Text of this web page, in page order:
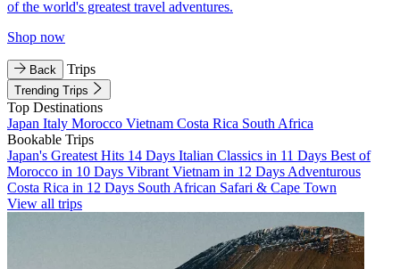
of the world's greatest travel adventures.
Shop now
Back Trips
Trending Trips
Top Destinations
Japan Italy Morocco Vietnam Costa Rica South Africa
Bookable Trips
Japan's Greatest Hits 14 Days Italian Classics in 11 Days Best of
Morocco in 10 Days Vibrant Vietnam in 12 Days Adventurous
Costa Rica in 12 Days South African Safari & Cape Town
View all trips